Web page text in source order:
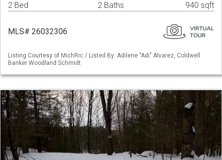
2 Bed 2 Baths 940 sqft
MLS# 26032306
Listing Courtesy of MichRic / Listed By: Adilene "Adi" Alvarez, Coldwell
Banker Woodland Schmidt